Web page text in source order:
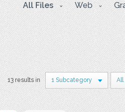
All Files Web
13 results in 1 Subcategory All